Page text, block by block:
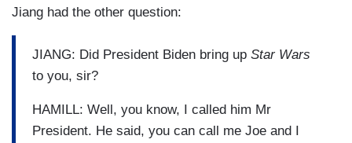
Jiang had the other question:
JIANG: Did President Biden bring up Star Wars
to you, sir?
HAMILL: Well, you know, I called him Mr
President. He said, you can call me Joe and I